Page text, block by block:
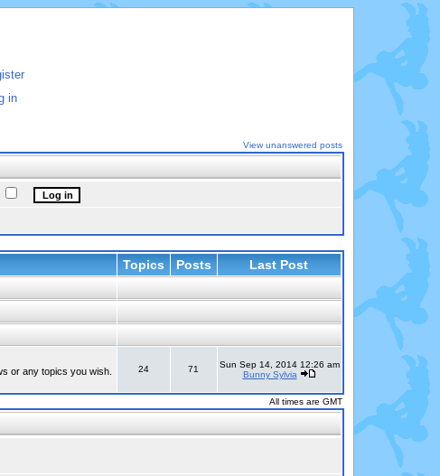
in
View unanswered posts
Topics Posts
Last Post
or any topics you wish. 24 71
Sun Sep 14, 2014 12:26 am
Bunny Sylvia
All times are GMT